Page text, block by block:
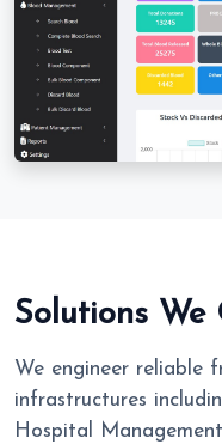
Solutions We
We engineer reliable
infrastructures
Hospital